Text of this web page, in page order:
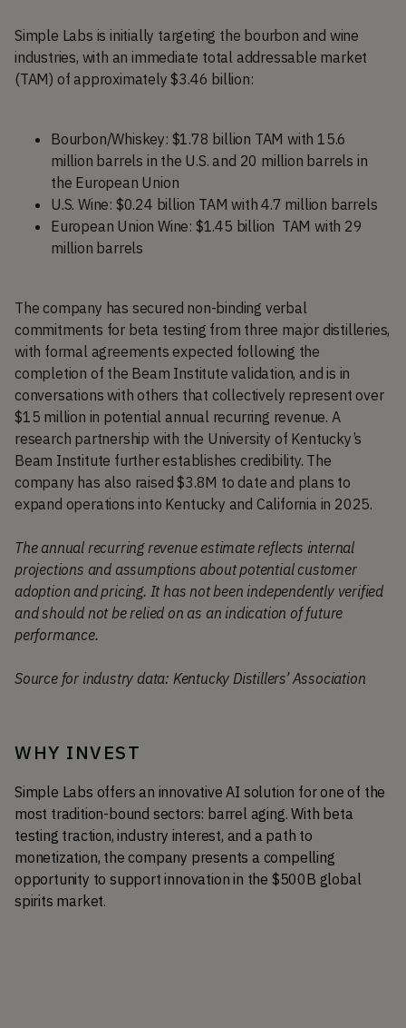
Simple Labs is initially targeting the bourbon and wine
industries, with an immediate total addressable market
(TAM) of approximately $3.46 billion:
Bourbon/Whiskey: $1.78 billion TAM with 15.6
million barrels in the U.S. and 20 million barrels in
the European Union
U.S. Wine: $0.24 billion TAM with 4.7 million barrels
European Union Wine: $1.45 billion TAM with 29
million barrels
The company has secured non-binding verbal
commitments for beta testing from three major distilleries,
with formal agreements expected following the
completion of the Beam Institute validation, and is in
conversations with others that collectively represent over
$15 million in potential annual recurring revenue. A
research partnership with the University of Kentucky’s
Beam Institute further establishes credibility. The
company has also raised $3.8M to date and plans to
expand operations into Kentucky and California in 2025.
The annual recurring revenue estimate reflects internal
projections and assumptions about potential customer
adoption and pricing. It has not been independently verified
and should not be relied on as an indication of future
performance.
Source for industry data: Kentucky Distillers’ Association
WHY INVEST
Simple Labs offers an innovative AI solution for one of the
most tradition-bound sectors: barrel aging. With beta
testing traction, industry interest, and a path to
monetization, the company presents a compelling
opportunity to support innovation in the $500B global
spirits market.